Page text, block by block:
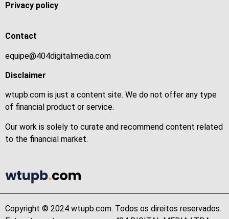
Privacy policy
Contact
equipe@404digitalmedia.com
Disclaimer
wtupb.com is just a content site. We do not offer any type
of financial product or service.
Our work is solely to curate and recommend content related
to the financial market.
Copyright © 2024 wtupb.com. Todos os direitos reservados.